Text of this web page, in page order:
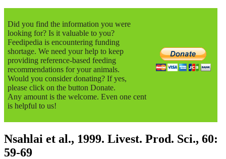
Did you find the information you were
looking for? Is it valuable to you?
Feedipedia is encountering funding
shortage. We need your help to keep
providing reference-based feeding
recommendations for your animals.
Would you consider donating? If yes,
please click on the button Donate.
Any amount is the welcome. Even one cent
is helpful to us!
Nsahlai et al., 1999. Livest. Prod. Sci., 60:
59-69